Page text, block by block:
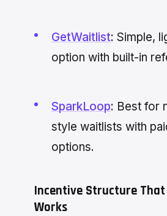
GetWaitlist: Simple,
option with built-in
SparkLoop: Best for
style waitlists with
options.
Incentive Structure
Works